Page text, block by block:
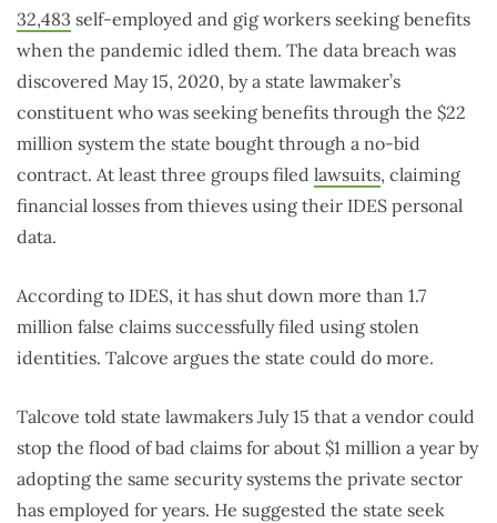
32,483 self-employed and gig workers seeking benefits
when the pandemic idled them. The data breach was
discovered May 15, 2020, by a state lawmaker’s
constituent who was seeking benefits through the $22
million system the state bought through a no-bid
contract. At least three groups filed lawsuits, claiming
financial losses from thieves using their IDES personal
data.
According to IDES, it has shut down more than 1.7
million false claims successfully filed using stolen
identities. Talcove argues the state could do more.
Talcove told state lawmakers July 15 that a vendor could
stop the flood of bad claims for about $1 million a year by
adopting the same security systems the private sector
has employed for years. He suggested the state seek